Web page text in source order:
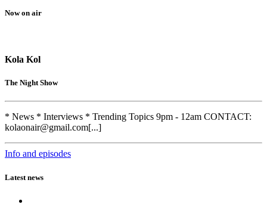
Now on air
Kola Kol
The Night Show
* News * Interviews * Trending Topics 9pm - 12am CONTACT:
kolaonair@gmail.com[...]
Info and episodes
Latest news